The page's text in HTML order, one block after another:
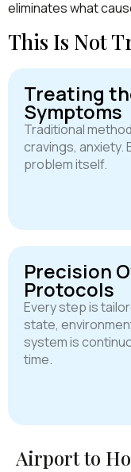
eliminates what
This Is Not
Treating
Symptoms
Traditional
cravings, anxiety.
problem itself.
Precision
Protocols
Every step is
state,
system is
time.
Airport to